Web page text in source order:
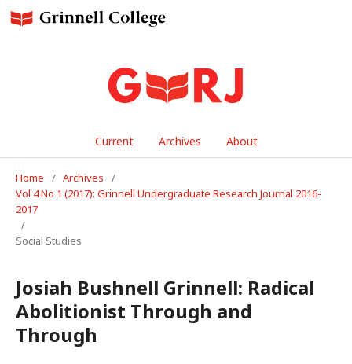
Current Archives About
Home / Archives
/
Vol 4 No 1 (2017): Grinnell Undergraduate Research Journal 2016-
2017
/
Social Studies
Josiah Bushnell Grinnell: Radical
Abolitionist Through and
Through